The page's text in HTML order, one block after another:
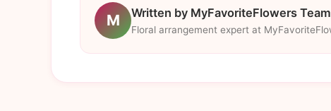
M Written by MyFavoriteFlowers Team
Floral arrangement expert at